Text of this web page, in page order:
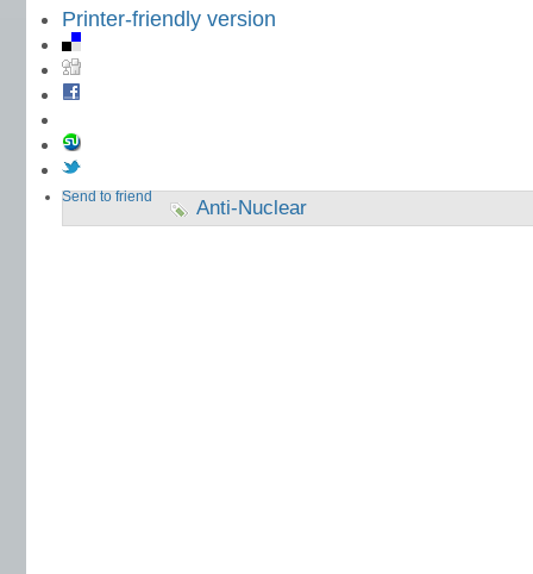
Printer-friendly version
Send to friend Anti-Nuclear